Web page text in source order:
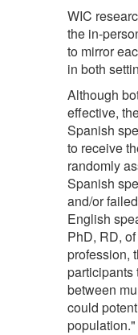
WIC
the in-
to mirror
in both
Although
effective,
Spanish
to receive
randomly
Spanish
and/or
English
PhD, RD,
profession,
participants
between
could
population."